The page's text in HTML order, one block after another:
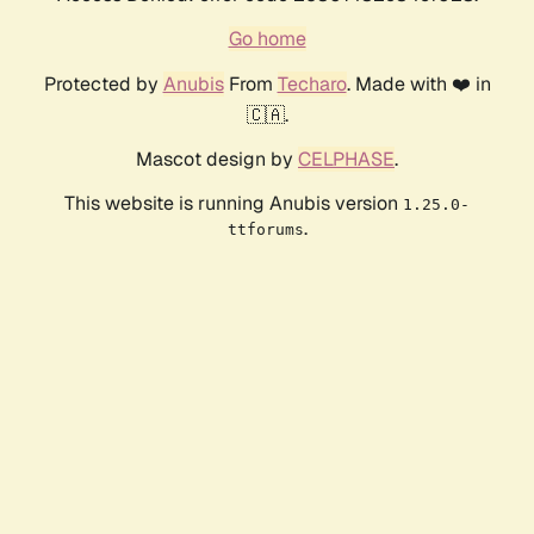
Go home
Protected by AnubisFrom Techaro. Made with ❤️ in
🇨🇦.
Mascot design by CELPHASE.
This website is running Anubis version 1.25.0-
ttforums.